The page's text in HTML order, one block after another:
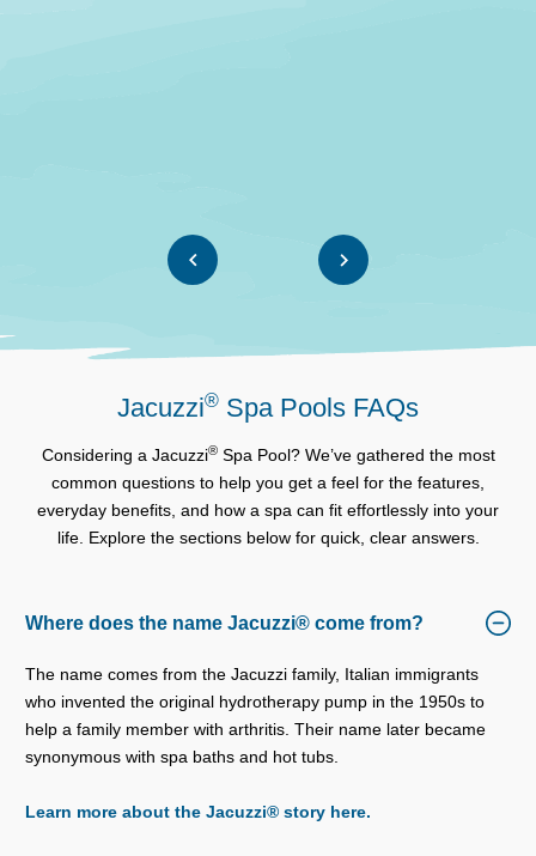
Jacuzzi® Spa Pools FAQs
Considering a Jacuzzi®Spa Pool? We’ve gathered the most
common questions to help you get a feel for the features,
everyday benefits, and how a spa can fit effortlessly into your
life. Explore the sections below for quick, clear answers.
Where does the name Jacuzzi® come from?
The name comes from the Jacuzzi family, Italian immigrants
who invented the original hydrotherapy pump in the 1950s to
help a family member with arthritis. Their name later became
synonymous with spa baths and hot tubs.
Learn more about the Jacuzzi® story here.